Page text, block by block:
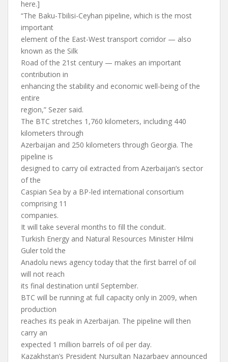
here.]
“The Baku-Tbilisi-Ceyhan pipeline, which is the most
important
element of the East-West transport corridor — also
known as the Silk
Road of the 21st century — makes an important
contribution in
enhancing the stability and economic well-being of the
entire
region,” Sezer said.
The BTC stretches 1,760 kilometers, including 440
kilometers through
Azerbaijan and 250 kilometers through Georgia. The
pipeline is
designed to carry oil extracted from Azerbaijan’s sector
of the
Caspian Sea by a BP-led international consortium
comprising 11
companies.
It will take several months to fill the conduit.
Turkish Energy and Natural Resources Minister Hilmi
Guler told the
Anadolu news agency today that the first barrel of oil
will not reach
its final destination until September.
BTC will be running at full capacity only in 2009, when
production
reaches its peak in Azerbaijan. The pipeline will then
carry an
expected 1 million barrels of oil per day.
Kazakhstan’s President Nursultan Nazarbaev announced